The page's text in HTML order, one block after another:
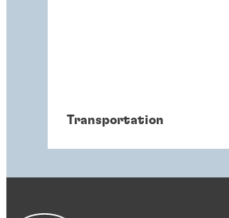
Transportation